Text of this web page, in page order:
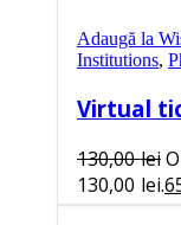
Adaugă la
Institutions,
Virtual
130,00lei
130,00 lei.